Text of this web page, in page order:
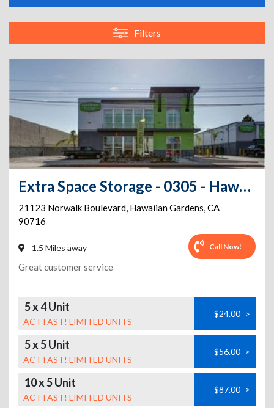
Filters
Extra Space Storage - 0305 - Hawaiian Gardens - S Norwalk Bl
21123 Norwalk Boulevard, Hawaiian Gardens,CA
90716
1.5 Miles away Call Now!
Great customer service
5 x 4 Unit
ACT FAST! LIMITED UNITS
$24.00 >
5 x 5 Unit
ACT FAST! LIMITED UNITS
$56.00 >
10 x 5 Unit
ACT FAST! LIMITED UNITS
$87.00 >